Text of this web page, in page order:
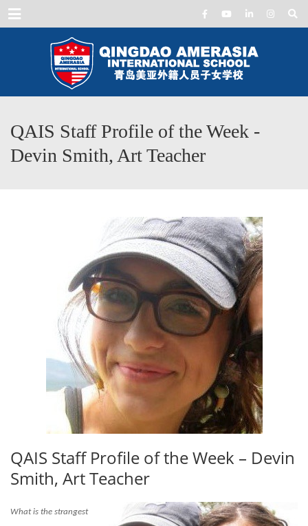
Menu
QAIS Staff Profile of the Week -
Devin Smith, Art Teacher
QAIS Staff Profile of the Week – Devin
Smith, Art Teacher
What is the strangest